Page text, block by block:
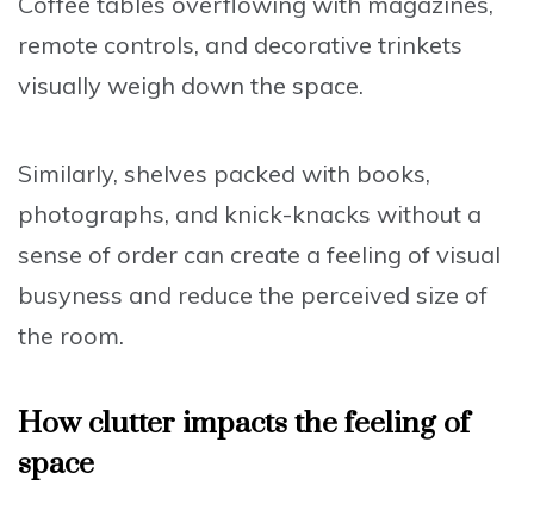
remote controls, and decorative trinkets
visually weigh down the space.
Similarly, shelves packed with books,
photographs, and knick-knacks without a
sense of order can create a feeling of visual
busyness and reduce the perceived size of
the room.
How clutter impacts the feeling of
space